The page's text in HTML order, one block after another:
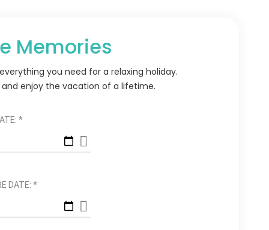
Memories
you need for a relaxing holiday.
and enjoy the vacation of a lifetime.
*
DATE: *